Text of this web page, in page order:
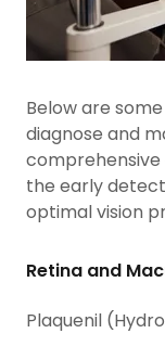
Below are
diagnose and
comprehensive
the early
optimal vision
Retina and
Plaquenil